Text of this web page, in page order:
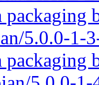
5.0.0-1-